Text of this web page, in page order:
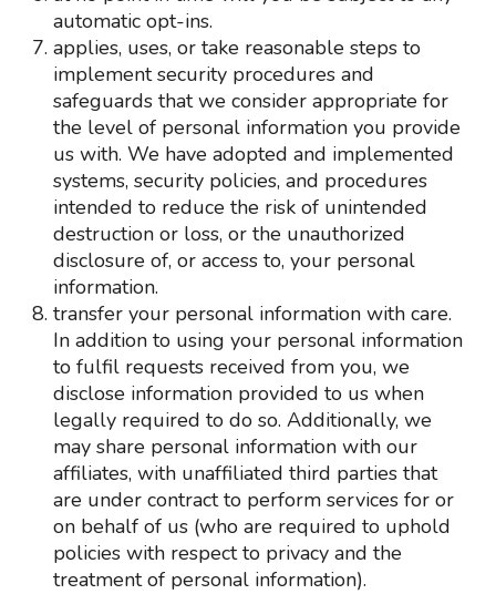
automatic opt-ins.
applies, uses, or take reasonable steps to
implement security procedures and
safeguards that we consider appropriate for
the level of personal information you provide
us with. We have adopted and implemented
systems, security policies, and procedures
intended to reduce the risk of unintended
destruction or loss, or the unauthorized
disclosure of, or access to, your personal
information.
transfer your personal information with care.
In addition to using your personal information
to fulfil requests received from you, we
disclose information provided to us when
legally required to do so. Additionally, we
may share personal information with our
affiliates, with unaffiliated third parties that
are under contract to perform services for or
on behalf of us (who are required to uphold
policies with respect to privacy and the
treatment of personal information).